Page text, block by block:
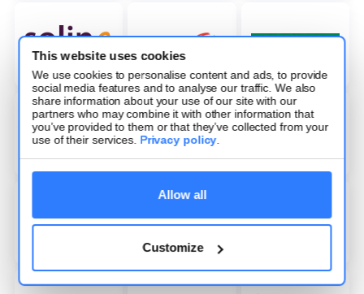
This website uses cookies
We use cookies to personalise content and ads, to provide
social media features and to analyse our traffic. We also
share information about your use of our site with our
partners who may combine it with other information that
you’ve provided to them or that they’ve collected from your
use of their services. Privacy policy.
Allow all
Customize